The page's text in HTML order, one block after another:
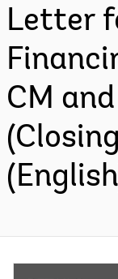
Letter
CM